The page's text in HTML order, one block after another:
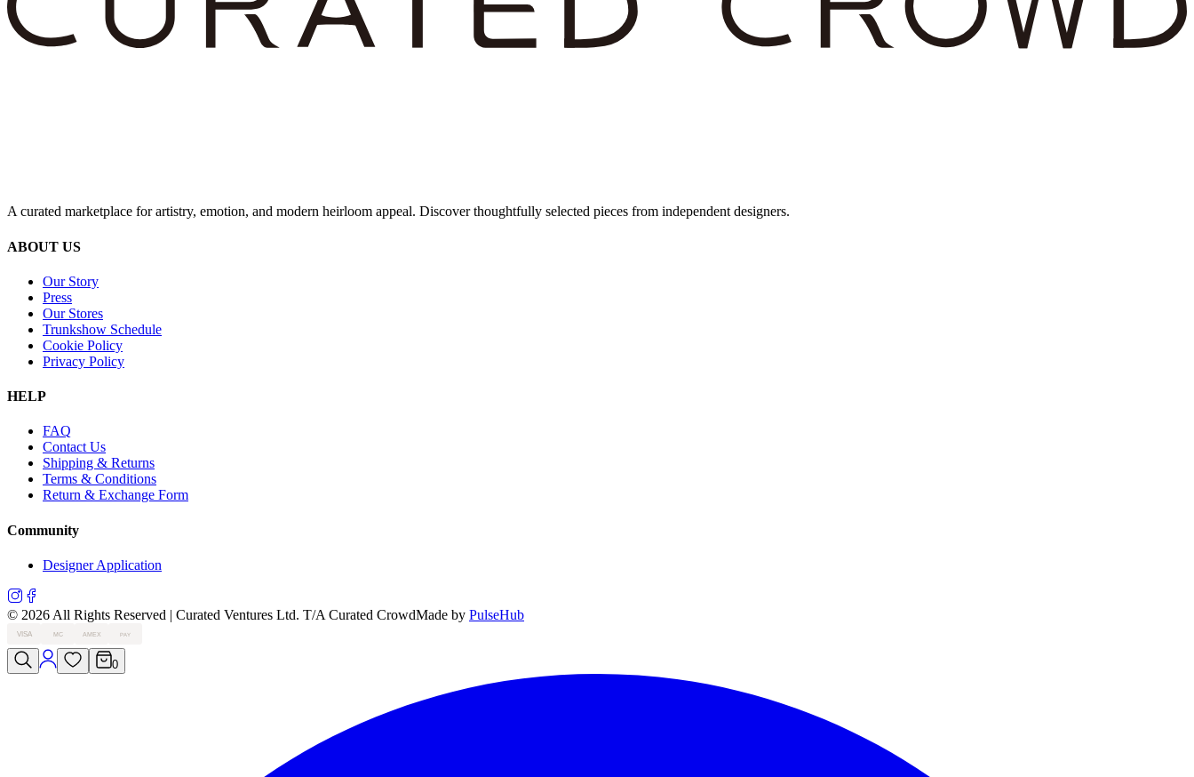
A curated marketplace for artistry, emotion, and modern heirloom appeal. Discover thoughtfully selected pieces from independent designers.
ABOUT US
Our Story
Press
Our Stores
Trunkshow Schedule
Cookie Policy
Privacy Policy
HELP
FAQ
Contact Us
Shipping & Returns
Terms & Conditions
Return & Exchange Form
Community
Designer Application
© 2026 All Rights Reserved | Curated Ventures Ltd. T/A Curated CrowdMade by PulseHub
VISA MC AMEX PAY
0